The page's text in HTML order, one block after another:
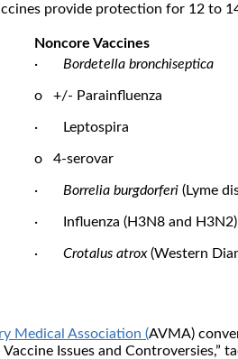
provide protection for 12 to
Noncore Vaccines
· Bordetella bronchiseptica
o +/- Parainfluenza
· Leptospira
o 4-serovar
· Borrelia burgdorferi (Lyme
· Influenza (H3N8 and H3N2)
· Crotalus atrox(Western
Medical Association (AVMA)
Issues and